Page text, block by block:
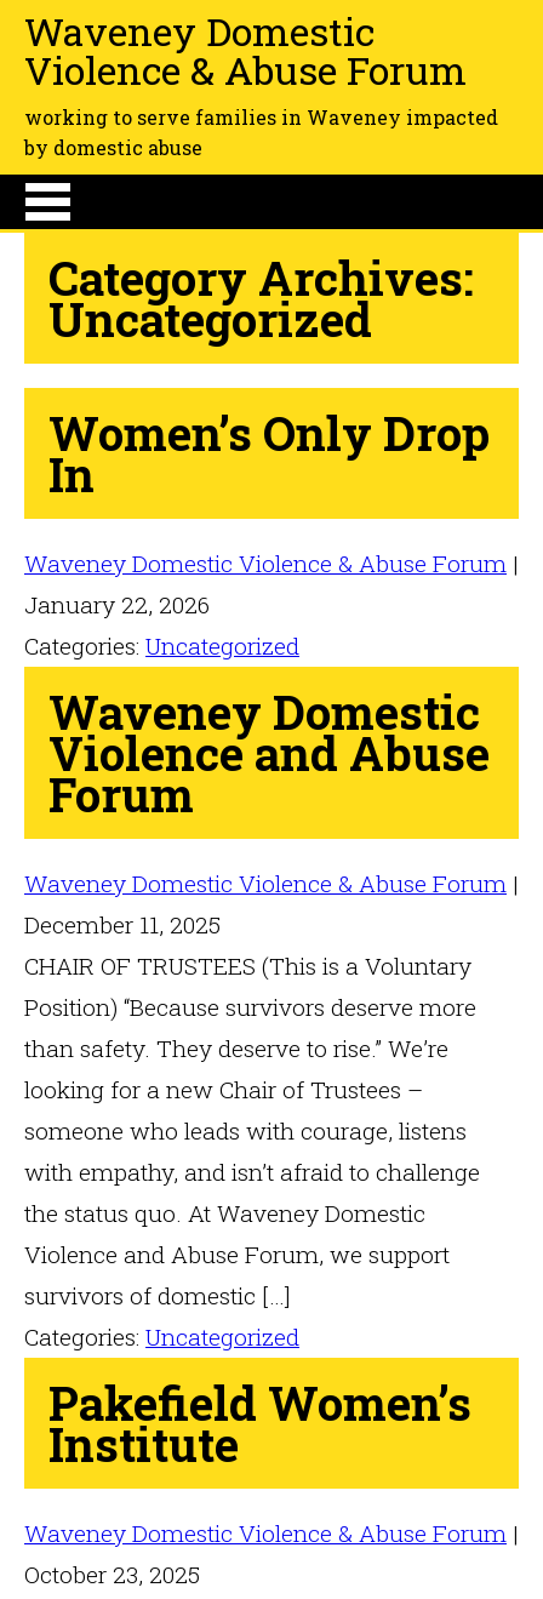
Waveney Domestic
Violence & Abuse Forum
working to serve families in Waveney impacted
by domestic abuse
Category Archives:
Uncategorized
Women’s Only Drop
In
Waveney Domestic Violence & Abuse Forum |
January 22, 2026
Categories: Uncategorized
Waveney Domestic
Violence and Abuse
Forum
Waveney Domestic Violence & Abuse Forum |
December 11, 2025
CHAIR OF TRUSTEES (This is a Voluntary
Position) “Because survivors deserve more
than safety. They deserve to rise.” We’re
looking for a new Chair of Trustees –
someone who leads with courage, listens
with empathy, and isn’t afraid to challenge
the status quo. At Waveney Domestic
Violence and Abuse Forum, we support
survivors of domestic […]
Categories: Uncategorized
Pakefield Women’s
Institute
Waveney Domestic Violence & Abuse Forum |
October 23, 2025